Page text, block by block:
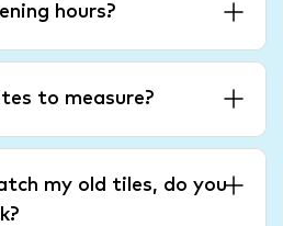
hours?
to measure?
my old tiles, do you